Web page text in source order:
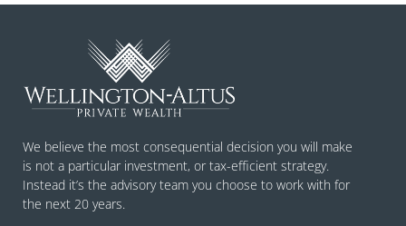
We believe the most consequential decision you will make
is not a particular investment, or tax-efficient strategy.
Instead it’s the advisory team you choose to work with for
the next 20 years.